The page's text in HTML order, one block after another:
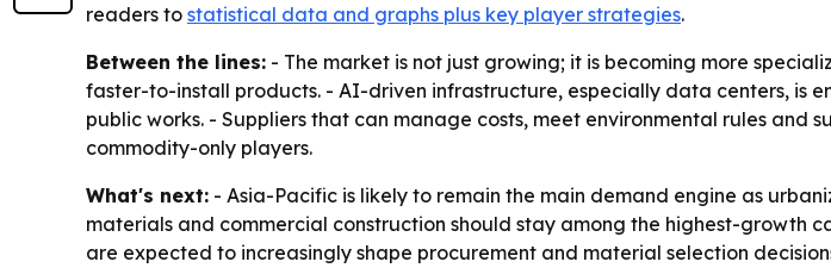
readers to statistical data and graphs plus key player strategies.
Between the lines: - The market is not just growing; it is becoming more
faster-to-install products. - AI-driven infrastructure, especially data centers, is
public works. - Suppliers that can manage costs, meet environmental rules
commodity-only players.
What's next: - Asia-Pacific is likely to remain the main demand engine as
materials and commercial construction should stay among the highest-growth
are expected to increasingly shape procurement and material selection